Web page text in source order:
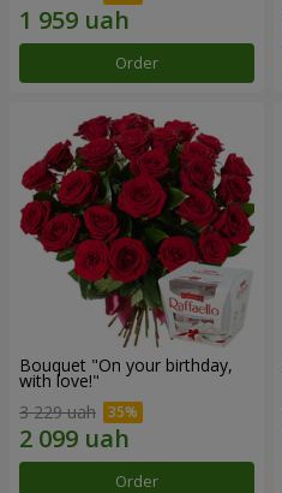
Order
Bouquet "On your birthday,
with love!"
3 229 uah
Order